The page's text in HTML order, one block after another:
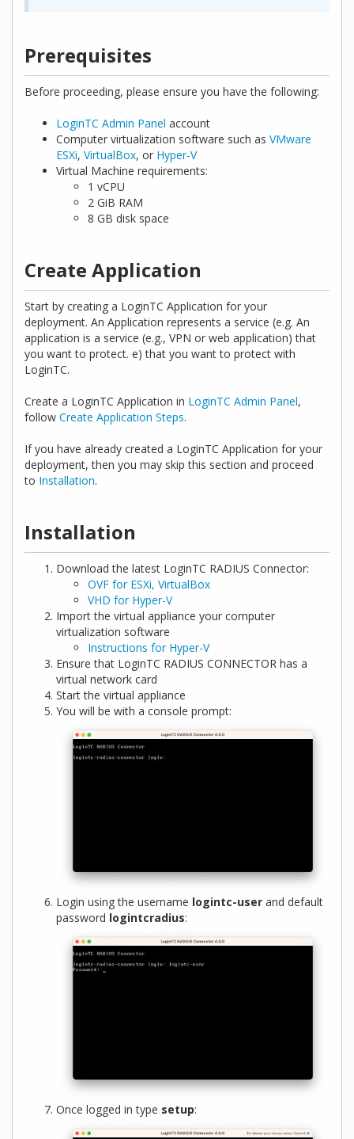
Prerequisites
Before proceeding, please ensure you have the following:
LoginTC Admin Panel account
Computer virtualization software such as VMware
ESXi, VirtualBox, or Hyper-V
Virtual Machine requirements:
1 vCPU
2 GiB RAM
8 GB disk space
Create Application
Start by creating a LoginTC Application for your
deployment. An Application represents a service (e.g. An
application is a service (e.g., VPN or web application) that
you want to protect. e) that you want to protect with
LoginTC.
Create a LoginTC Application in LoginTC Admin Panel,
follow Create Application Steps.
If you have already created a LoginTC Application for your
deployment, then you may skip this section and proceed
to Installation.
Installation
Download the latest LoginTC RADIUS Connector:
OVF for ESXi, VirtualBox
VHD for Hyper-V
Import the virtual appliance your computer
virtualization software
Instructions for Hyper-V
Ensure that LoginTC RADIUS CONNECTOR has a
virtual network card
Start the virtual appliance
You will be with a console prompt:
Login using the username logintc-user and default
password logintcradius:
Once logged in type setup: